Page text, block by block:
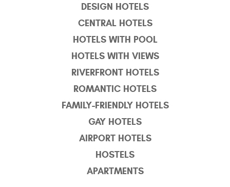
DESIGN HOTELS
CENTRAL HOTELS
HOTELS WITH POOL
HOTELS WITH VIEWS
RIVERFRONT HOTELS
ROMANTIC HOTELS
FAMILY-FRIENDLY HOTELS
GAY HOTELS
AIRPORT HOTELS
HOSTELS
APARTMENTS